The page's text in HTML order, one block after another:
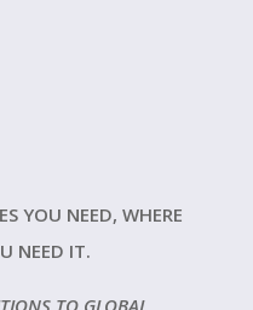
YOU NEED, WHERE
NEED IT.
TO GLOBAL